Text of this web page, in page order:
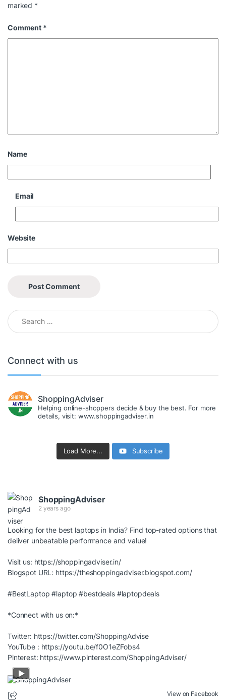
marked *
Comment *
Name
Email
Website
Search for:
Connect with us
ShoppingAdviser
Helping online-shoppers decide & buy the best. For more
details, visit: www.shoppingadviser.in
Load More... Subscribe
ShoppingAdviser
2 years ago
Looking for the best laptops in India? Find top-rated options that
deliver unbeatable performance and value!
Visit us: https://shoppingadviser.in/
Blogspot URL: https://theshoppingadviser.blogspot.com/
#BestLaptop #laptop #bestdeals #laptopdeals
*Connect with us on:*
Twitter: https://twitter.com/ShoppingAdvise
YouTube : https://youtu.be/f0O1eZFobs4
Pinterest: https://www.pinterest.com/ShoppingAdviser/
View on Facebook